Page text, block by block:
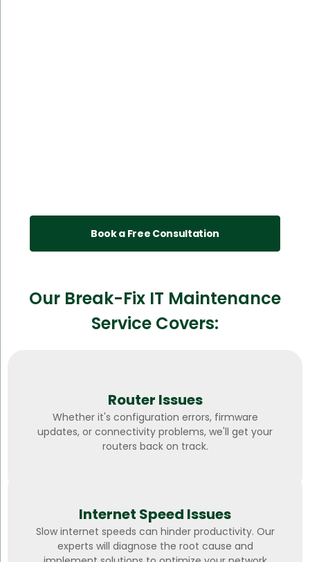
Book a Free Consultation
Our Break-Fix IT Maintenance
Service Covers:
Router Issues
Whether it's configuration errors, firmware
updates, or connectivity problems, we'll get your
routers back on track.
Internet Speed Issues
Slow internet speeds can hinder productivity. Our
experts will diagnose the root cause and